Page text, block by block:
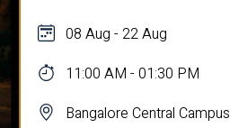
08 Aug - 22 Aug
11:00 AM - 01:30 PM
Bangalore Central Campus